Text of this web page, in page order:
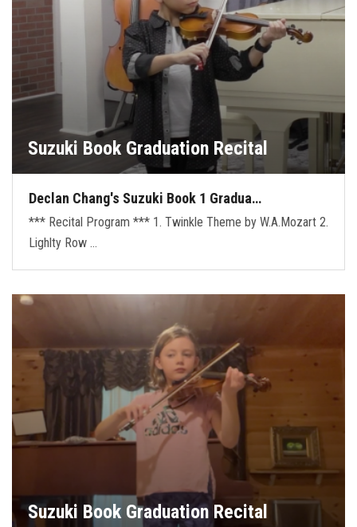
Suzuki Book Graduation Recital
Declan Chang's Suzuki Book 1 Gradua…
*** Recital Program *** 1. Twinkle Theme by W.A.Mozart 2.
Lighlty Row …
Suzuki Book Graduation Recital